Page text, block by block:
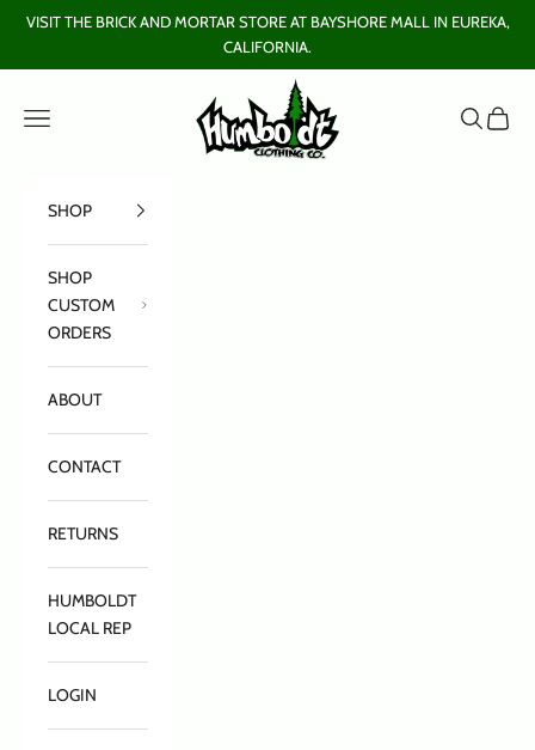
Skip to content
VISIT THE BRICK AND MORTAR STORE AT BAYSHORE MALL IN EUREKA,
CALIFORNIA.
Humboldt Clothing Company
Open navigation menu
OpenOpen
SHOP
SHOP
CUSTOM
ORDERS
ABOUT
CONTACT
RETURNS
HUMBOLDT
LOCAL REP
LOGIN